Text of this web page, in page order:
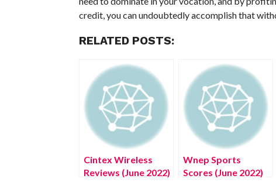
credit, you can undoubtedly accomplish that
RELATED POSTS:
Cintex Wireless
Reviews (June 2022)
Wnep Sports
Scores (June 2022)